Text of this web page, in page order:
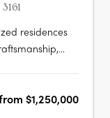
residences
two$1,250,000